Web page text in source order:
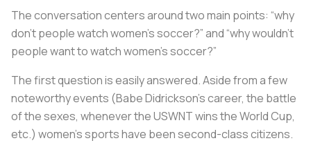
The conversation centers around two main points: “why
don’t people watch women’s soccer?” and “why wouldn’t
people want to watch women’s soccer?”
The first question is easily answered. Aside from a few
noteworthy events (Babe Didrickson’s career, the battle
of the sexes, whenever the USWNT wins the World Cup,
etc.) women’s sports have been second-class citizens.